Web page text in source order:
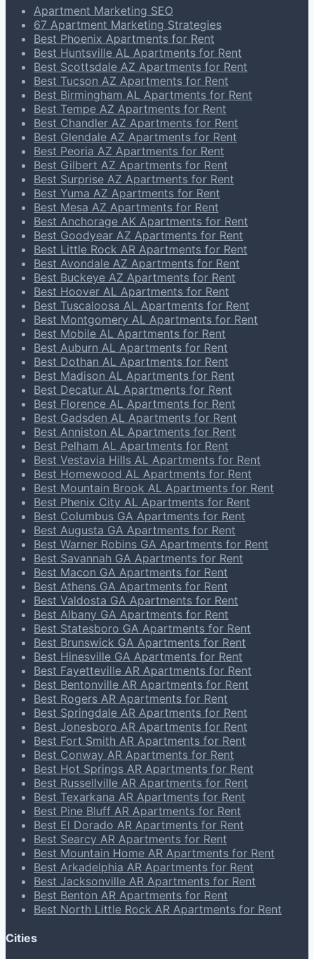
Apartment Marketing SEO
67 Apartment Marketing Strategies
Best Phoenix Apartments for Rent
Best Huntsville AL Apartments for Rent
Best Scottsdale AZ Apartments for Rent
Best Tucson AZ Apartments for Rent
Best Birmingham AL Apartments for Rent
Best Tempe AZ Apartments for Rent
Best Chandler AZ Apartments for Rent
Best Glendale AZ Apartments for Rent
Best Peoria AZ Apartments for Rent
Best Gilbert AZ Apartments for Rent
Best Surprise AZ Apartments for Rent
Best Yuma AZ Apartments for Rent
Best Mesa AZ Apartments for Rent
Best Anchorage AK Apartments for Rent
Best Goodyear AZ Apartments for Rent
Best Little Rock AR Apartments for Rent
Best Avondale AZ Apartments for Rent
Best Buckeye AZ Apartments for Rent
Best Hoover AL Apartments for Rent
Best Tuscaloosa AL Apartments for Rent
Best Montgomery AL Apartments for Rent
Best Mobile AL Apartments for Rent
Best Auburn AL Apartments for Rent
Best Dothan AL Apartments for Rent
Best Madison AL Apartments for Rent
Best Decatur AL Apartments for Rent
Best Florence AL Apartments for Rent
Best Gadsden AL Apartments for Rent
Best Anniston AL Apartments for Rent
Best Pelham AL Apartments for Rent
Best Vestavia Hills AL Apartments for Rent
Best Homewood AL Apartments for Rent
Best Mountain Brook AL Apartments for Rent
Best Phenix City AL Apartments for Rent
Best Columbus GA Apartments for Rent
Best Augusta GA Apartments for Rent
Best Warner Robins GA Apartments for Rent
Best Savannah GA Apartments for Rent
Best Macon GA Apartments for Rent
Best Athens GA Apartments for Rent
Best Valdosta GA Apartments for Rent
Best Albany GA Apartments for Rent
Best Statesboro GA Apartments for Rent
Best Brunswick GA Apartments for Rent
Best Hinesville GA Apartments for Rent
Best Fayetteville AR Apartments for Rent
Best Bentonville AR Apartments for Rent
Best Rogers AR Apartments for Rent
Best Springdale AR Apartments for Rent
Best Jonesboro AR Apartments for Rent
Best Fort Smith AR Apartments for Rent
Best Conway AR Apartments for Rent
Best Hot Springs AR Apartments for Rent
Best Russellville AR Apartments for Rent
Best Texarkana AR Apartments for Rent
Best Pine Bluff AR Apartments for Rent
Best El Dorado AR Apartments for Rent
Best Searcy AR Apartments for Rent
Best Mountain Home AR Apartments for Rent
Best Arkadelphia AR Apartments for Rent
Best Jacksonville AR Apartments for Rent
Best Benton AR Apartments for Rent
Best North Little Rock AR Apartments for Rent
Cities